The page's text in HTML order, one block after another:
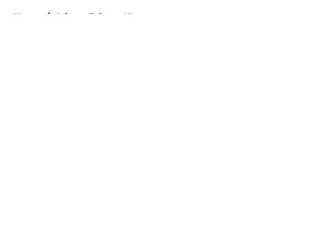
Home / Atlanta Falcons News